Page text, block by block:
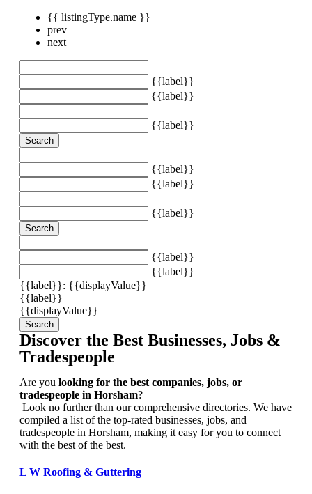
{{ listingType.name }}
prev
next
{{label}}
{{label}}
{{label}}
Search
{{label}}
{{label}}
{{label}}
Search
{{label}}
{{label}}
{{label}}: {{displayValue}}
{{label}}
{{displayValue}}
Search
Discover the Best Businesses, Jobs &
Tradespeople
Are you looking for the best companies, jobs, or
tradespeople in Horsham?
Look no further than our comprehensive directories. We have
compiled a list of the top-rated businesses, jobs, and
tradespeople in Horsham, making it easy for you to connect
with the best of the best.
L W Roofing & Guttering